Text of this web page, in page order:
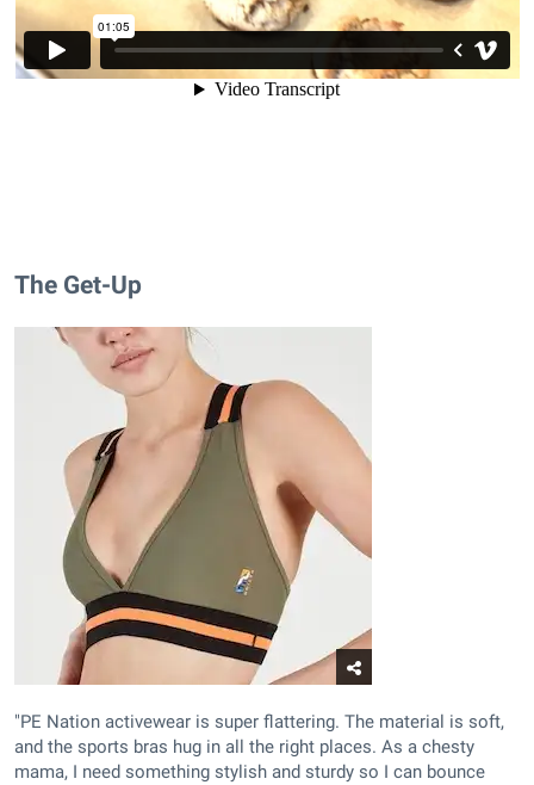
The Get-Up
"PE Nation activewear is super flattering. The material is soft,
and the sports bras hug in all the right places. As a chesty
mama, I need something stylish and sturdy so I can bounce